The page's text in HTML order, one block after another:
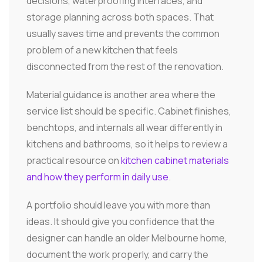
storage planning across both spaces. That
usually saves time and prevents the common
problem of a new kitchen that feels
disconnected from the rest of the renovation.
Material guidance is another area where the
service list should be specific. Cabinet finishes,
benchtops, and internals all wear differently in
kitchens and bathrooms, so it helps to review a
practical resource onkitchen cabinet materials
and how they perform in daily use.
A portfolio should leave you with more than
ideas. It should give you confidence that the
designer can handle an older Melbourne home,
document the work properly, and carry the